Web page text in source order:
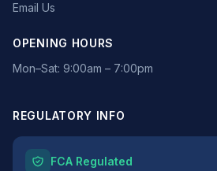
Email Us
OPENING HOURS
Mon–Sat: 9:00am – 7:00pm
REGULATORY INFO
FCA Regulated